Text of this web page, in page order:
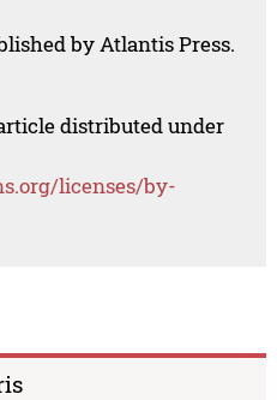
by Atlantis Press.
distributed under
licenses/by-